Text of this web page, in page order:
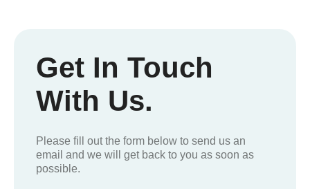
Get In Touch
With Us.
Please fill out the form below to send us an
email and we will get back to you as soon as
possible.